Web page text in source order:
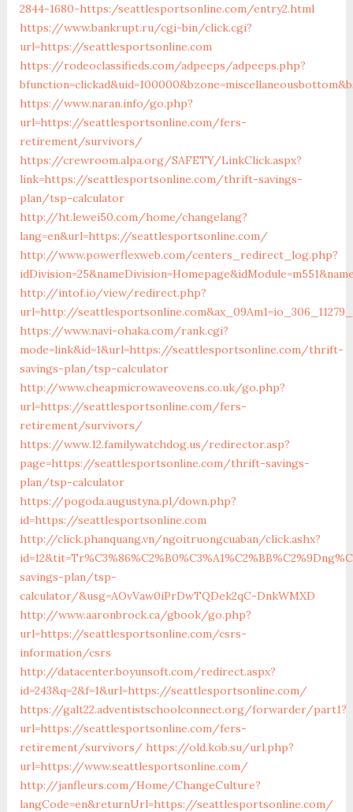
2844-1680-https:/seattlesportsonline.com/entry2.html
https://www.bankrupt.ru/cgi-bin/click.cgi?
url=https://seattlesportsonline.com
https://rodeoclassifieds.com/adpeeps/adpeeps.php?
https://www.naran.info/go.php?
url=https://seattlesportsonline.com/fers-
retirement/survivors/
https://crewroom.alpa.org/SAFETY/LinkClick.aspx?
link=https://seattlesportsonline.com/thrift-savings-
plan/tsp-calculator
http://ht.lewei50.com/home/changelang?
lang=en&url=https://seattlesportsonline.com/
http://www.powerflexweb.com/centers_redirect_log.php?
http://intof.io/view/redirect.php?
url=http://
https://www.navi-ohaka.com/rank.cgi?
mode=link&id=1&url=https://seattlesportsonline.com/thrift-
savings-plan/tsp-calculator
http://www.cheapmicrowaveovens.co.uk/go.php?
url=https://seattlesportsonline.com/fers-
retirement/survivors/
https://www.12.familywatchdog.us/redirector.asp?
page=https://seattlesportsonline.com/thrift-savings-
plan/tsp-calculator
https://pogoda.augustyna.pl/down.php?
id=https://seattlesportsonline.com
http://click.phanquang.vn/ngoitruongcuaban/click.ashx?
savings-plan/tsp-
calculator/&usg=AOvVaw0iPrDwTQDek2qC-DnkWMXD
http://www.aaronbrock.ca/gbook/go.php?
url=https://seattlesportsonline.com/csrs-
information/csrs
http://datacenter.boyunsoft.com/redirect.aspx?
id=243&q=2&f=1&url=https://seattlesportsonline.com/
https://galt22.adventistschoolconnect.org/forwarder/part1?
url=https://seattlesportsonline.com/fers-
retirement/survivors/ https://old.kob.su/url.php?
url=https://www.seattlesportsonline.com/
http://janfleurs.com/Home/ChangeCulture?
langCode=en&returnUrl=https://seattlesportsonline.com/